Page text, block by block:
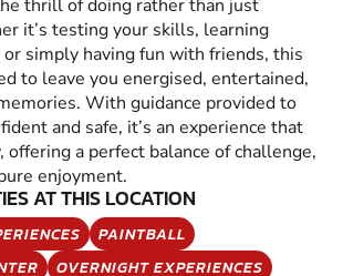
thrill of doing rather than just
it’s testing your skills, learning
simply having fun with friends, this
to leave you energised, entertained,
With guidance provided to
and safe, it’s an experience that
offering a perfect balance of challenge,
enjoyment.
AT THIS LOCATION
PAINTBALL
OVERNIGHT EXPERIENCES